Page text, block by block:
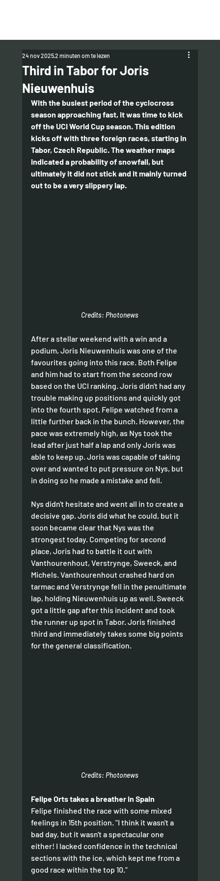
Third in Tabor for Joris
Nieuwenhuis
24 nov 20252 minuten om te lezen
With the busiest period of the cyclocross
season approaching fast, it was time to kick
off the UCI World Cup season. This edition
kicks off with three foreign races, starting in
Tabor, Czech Republic. The weather maps
indicated a probability of snowfall, but
ultimately it did not stick and it mainly turned
out to be a very slippery lap.
Credits: Photonews
After a stellar weekend with a win and a
podium, Joris Nieuwenhuis was one of the
favourites going into this race. Both Felipe
and him had to start from the second row
based on the UCI ranking. Joris didn't had any
trouble making up positions and quickly got
into the fourth spot. Felipe watched from a
little further back in the bunch. However, the
pace was extremely high, as Nys took the
lead after just half a lap and only Joris was
able to keep up. Joris was capable of taking
over and wanted to put pressure on Nys, but
in doing so he made a mistake and fell.
Nys didn't hesitate and went all in to create a
decisive gap. Joris did what he could, but it
soon became clear that Nys was the
strongest today. Competing for second
place, Joris had to battle it out with
Vanthourenhout, Verstrynge, Sweeck, and
Michels. Vanthourenhout crashed hard on
tarmac and Verstrynge fell in the penultimate
lap, holding Nieuwenhuis up as well. Sweeck
got a little gap after this incident and took
the runner up spot in Tabor. Joris finished
third and immediately takes some big points
for the general classification.
Credits: Photonews
Felipe Orts takes a breather in Spain
Felipe finished the race with some mixed
feelings in 15th position. "I think it wasn't a
bad day, but it wasn't a spectacular one
either! I lacked confidence in the technical
sections with the ice, which kept me from a
good race within the top 10."